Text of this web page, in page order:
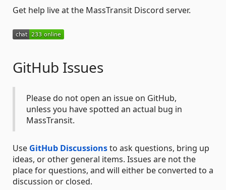
Get help live at the MassTransit Discord server.
GitHub Issues
Please do not open an issue on GitHub,
unless you have spotted an actual bug in
MassTransit.
Use GitHub Discussionsto ask questions, bring up
ideas, or other general items. Issues are not the
place for questions, and will either be converted to a
discussion or closed.